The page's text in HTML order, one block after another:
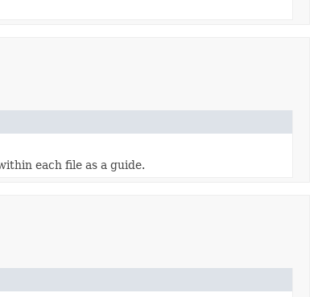
each file as a guide.